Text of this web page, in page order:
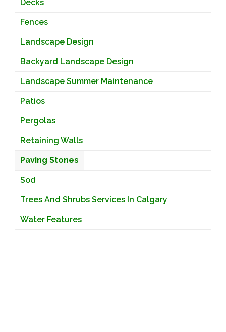
Decks
Fences
Landscape Design
Backyard Landscape Design
Landscape Summer Maintenance
Patios
Pergolas
Retaining Walls
Paving Stones
Sod
Trees And Shrubs Services In Calgary
Water Features